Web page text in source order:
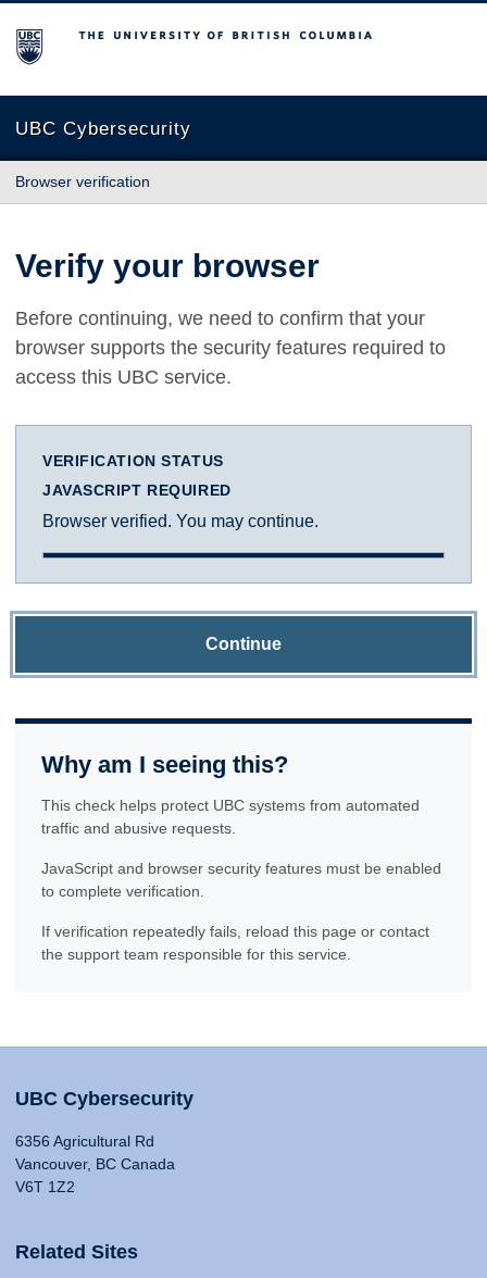
The University of British Columbia
UBC Cybersecurity
Browser verification
Verify your browser
Before continuing, we need to confirm that your
browser supports the security features required to
access this UBC service.
VERIFICATION STATUS
JAVASCRIPT REQUIRED
Browser verified. You may continue.
Continue
Why am I seeing this?
This check helps protect UBC systems from automated
traffic and abusive requests.
JavaScript and browser security features must be enabled
to complete verification.
If verification repeatedly fails, reload this page or contact
the support team responsible for this service.
UBC Cybersecurity
6356 Agricultural Rd
Vancouver, BC Canada
V6T 1Z2
Related Sites